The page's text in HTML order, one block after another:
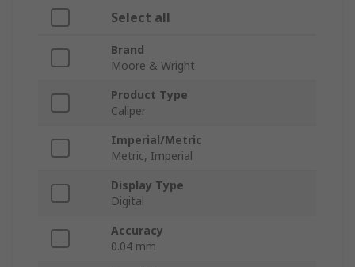
Select all
Brand
Moore & Wright
Product Type
Caliper
Imperial/Metric
Metric, Imperial
Display Type
Digital
Accuracy
0.04 mm